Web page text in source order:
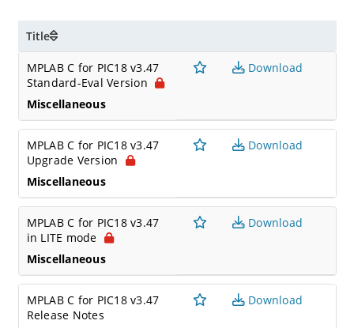
Title
MPLAB C for PIC18 v3.47
Standard-Eval Version
Miscellaneous
Download
MPLAB C for PIC18 v3.47
Upgrade Version
Miscellaneous
Download
MPLAB C for PIC18 v3.47
in LITE mode
Miscellaneous
Download
MPLAB C for PIC18 v3.47
Release Notes
Download